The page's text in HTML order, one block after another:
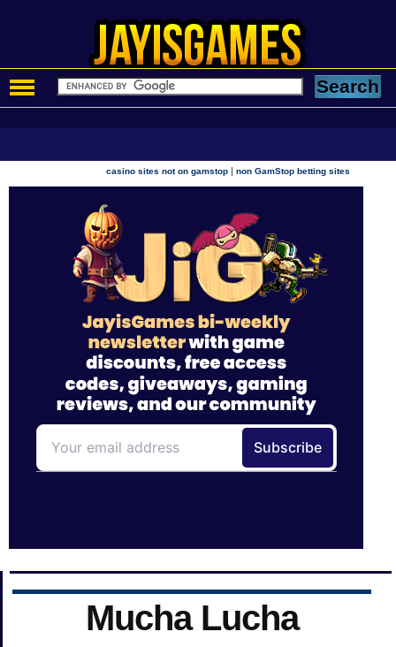
casino sites not on gamstop |non GamStop betting sites
Mucha Lucha